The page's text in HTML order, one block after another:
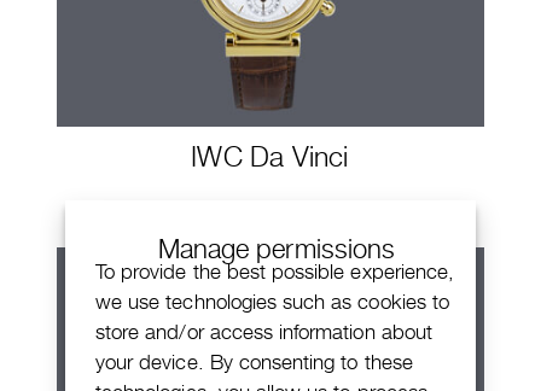
Manage permissions
To provide the best possible experience,
we use technologies such as cookies to
store and/or access information about
your device. By consenting to these
IWC Da Vinci